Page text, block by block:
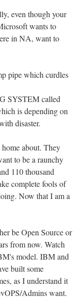
even though your
wants to
in NA, want to
pipe which curdles
SYSTEM called
is depending on
disaster.
about. They
to be a raunchy
110 thousand
complete fools of
Now that I am a
be Open Source or
from now. Watch
model. IBM and
built some
as I understand it
Admins want.